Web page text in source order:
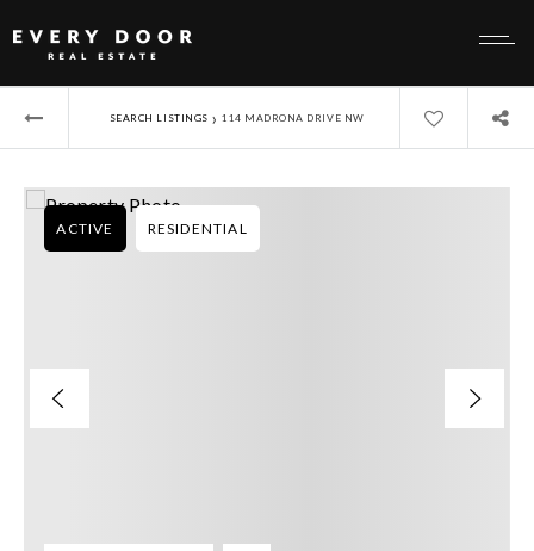
SEARCH LISTINGS › 114 MADRONA DRIVE NW
ACTIVE RESIDENTIAL